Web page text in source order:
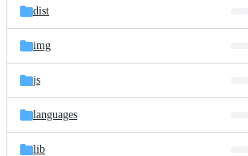
dist
img
js
languages
lib